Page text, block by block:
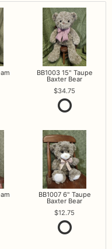
BB1003 15" Taupe
Baxter Bear
34.75
BB1007 6" Taupe
Baxter Bear
12.75